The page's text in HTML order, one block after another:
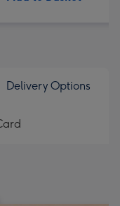
Delivery Options